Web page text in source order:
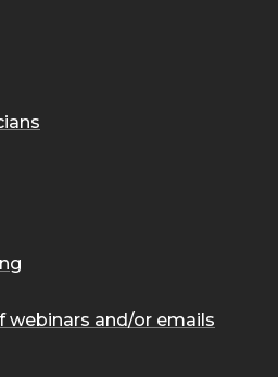
webinars and/or emails